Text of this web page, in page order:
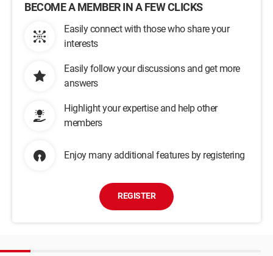
BECOME A MEMBER IN A FEW CLICKS
Easily connect with those who share your
interests
Easily follow your discussions and get more
answers
Highlight your expertise and help other
members
Enjoy many additional features by registering
REGISTER